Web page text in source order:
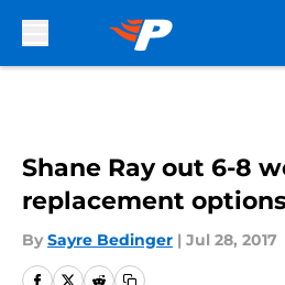
Shane Ray out 6-8
replacement
By Sayre Bedinger | Jul 28, 2017